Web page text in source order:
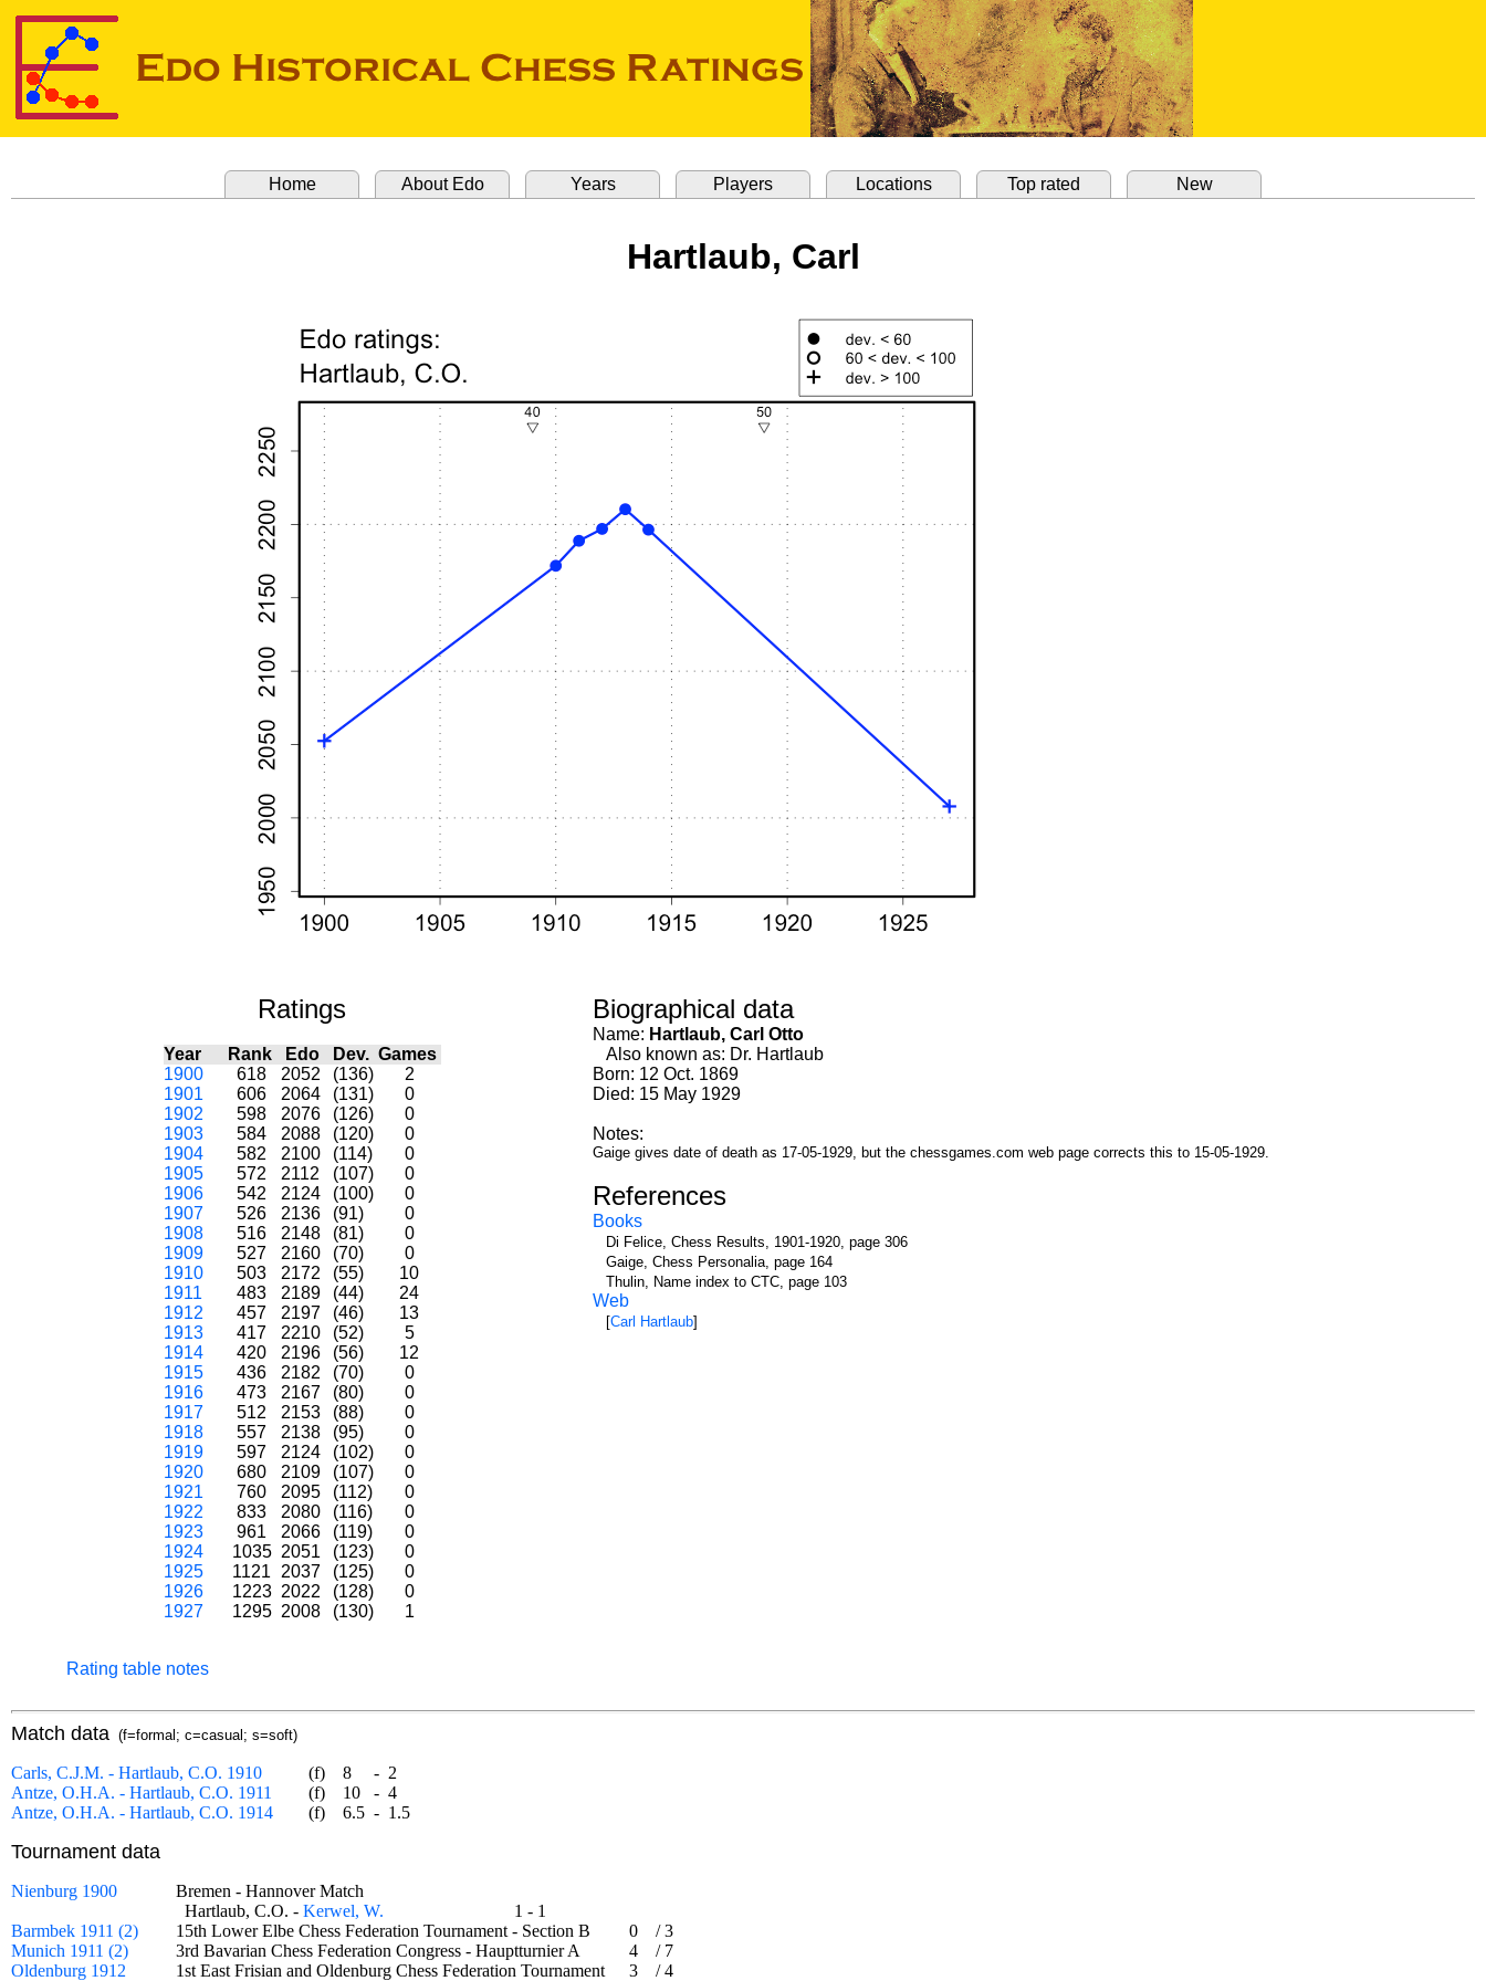
Home About Edo Years Players Locations Top rated New
Hartlaub, Carl
Ratings
Year Rank Edo Dev. Games
1900
618 2052 (136)
2
1901
606 2064 (131)
0
1902
598 2076 (126)
0
1903
584 2088 (120)
0
1904
582 2100 (114)
0
1905
572 2112 (107)
0
1906
542 2124 (100)
0
1907
526 2136 (91)
0
1908
516 2148 (81)
0
1909
527 2160 (70)
0
1910
503 2172 (55)
10
1911
483 2189 (44)
24
1912
457 2197 (46)
13
1913
417 2210 (52)
5
1914
420 2196 (56)
12
1915
436 2182 (70)
0
1916
473 2167 (80)
0
1917
512 2153 (88)
0
1918
557 2138 (95)
0
1919
597 2124 (102)
0
1920
680 2109 (107)
0
1921
760 2095 (112)
0
1922
833 2080 (116)
0
1923
961 2066 (119)
0
1924
1035 2051 (123)
0
1925
1121 2037 (125)
0
1926
1223 2022 (128)
0
1927
1295 2008 (130) 1
Rating table notes
Biographical data
Name: Hartlaub, Carl Otto
Also known as: Dr. Hartlaub
Born: 12 Oct. 1869
Died: 15 May 1929
Notes:
Gaige gives date of death as 17-05-1929, but the chessgames.com web page corrects this to 15-05-1929.
References
Books
Di Felice, Chess Results, 1901-1920, page 306
Gaige, Chess Personalia, page 164
Thulin, Name index to CTC, page 103
Web
[Carl Hartlaub]
Match data (f=formal; c=casual; s=soft)
Carls, C.J.M. - Hartlaub, C.O. 1910 (f) 8 - 2
Antze, O.H.A. - Hartlaub, C.O. 1911
(f) 10 - 4
Antze, O.H.A. - Hartlaub, C.O. 1914
(f) 6.5 - 1.5
Tournament data
Nienburg 1900
Bremen - Hannover Match
Hartlaub, C.O. - Kerwel, W.
1 - 1
Barmbek 1911 (2)
15th Lower Elbe Chess Federation Tournament - Section B 0 /3
Munich 1911 (2)
3rd Bavarian Chess Federation Congress - Hauptturnier A 4 / 7
Oldenburg 1912
1st East Frisian and Oldenburg Chess Federation Tournament 3 /4